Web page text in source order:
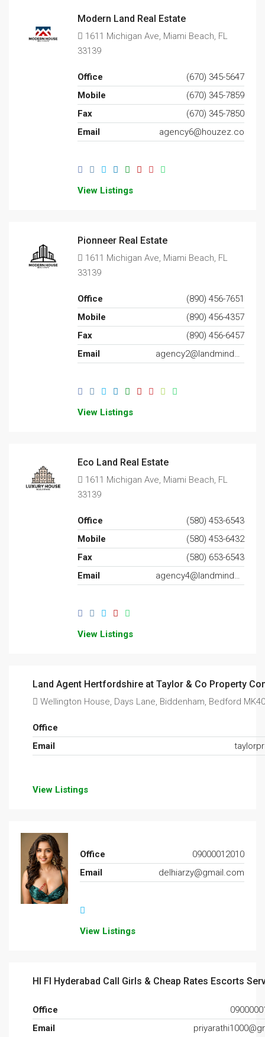
Modern Land Real Estate
1611 Michigan Ave, Miami Beach, FL
33139
Office
(670) 345-5647
Mobile
(670) 345-7859
Fax
(670) 345-7850
Email
agency6@houzez.co
View Listings
Pionneer Real Estate
1611 Michigan Ave, Miami Beach, FL
33139
Office
(890) 456-7651
Mobile
(890) 456-4357
Fax
(890) 456-6457
Email
agency2@landminder.com
View Listings
Eco Land Real Estate
1611 Michigan Ave, Miami Beach, FL
33139
Office
(580) 453-6543
Mobile
(580) 453-6432
Fax
(580) 653-6543
Email
agency4@landminder.com
View Listings
Land Agent Hertfordshire at Taylor & Co Property
Wellington House, Days Lane, Biddenham, Bedford
Office
Email
View Listings
Office
09000012010
Email
delhiarzy@gmail.com
View Listings
HI FI Hyderabad Call Girls & Cheap Rates Escorts
Office
Email